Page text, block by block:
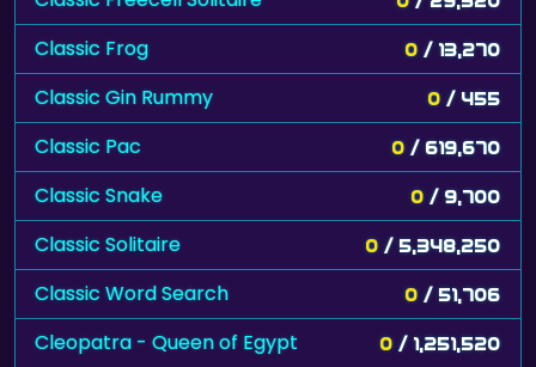
Classic Frog 0 / 13,270
Classic Gin Rummy 0 / 455
Classic Pac 0 / 619,670
Classic Snake 0 / 9,700
Classic Solitaire 0 / 5,348,250
Classic Word Search 0 / 51,706
Cleopatra - Queen of Egypt 0 / 1,251,520